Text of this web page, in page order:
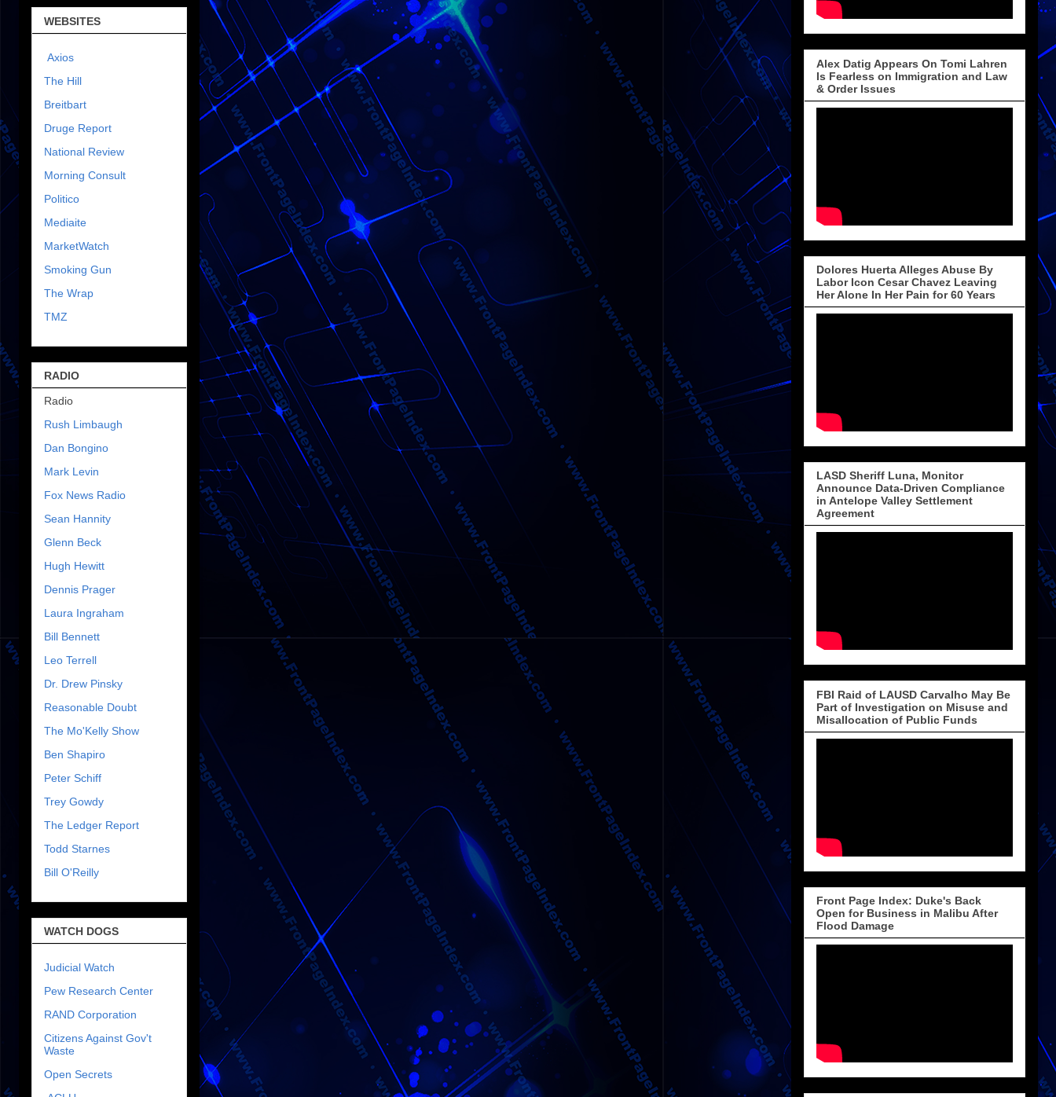
WEBSITES
Axios
The Hill
Breitbart
Druge Report
National Review
Morning Consult
Politico
Mediaite
MarketWatch
Smoking Gun
The Wrap
TMZ
RADIO
Radio
Rush Limbaugh
Dan Bongino
Mark Levin
Fox News Radio
Sean Hannity
Glenn Beck
Hugh Hewitt
Dennis Prager
Laura Ingraham
Bill Bennett
Leo Terrell
Dr. Drew Pinsky
Reasonable Doubt
The Mo'Kelly Show
Ben Shapiro
Peter Schiff
Trey Gowdy
The Ledger Report
Todd Starnes
Bill O'Reilly
WATCH DOGS
Judicial Watch
Pew Research Center
RAND Corporation
Citizens Against Gov't
Waste
Open Secrets
Alex Datig Appears On Tomi Lahren
Is Fearless on Immigration and Law
& Order Issues
Dolores Huerta Alleges Abuse By
Labor Icon Cesar Chavez Leaving
Her Alone In Her Pain for 60 Years
LASD Sheriff Luna, Monitor
Announce Data-Driven Compliance
in Antelope Valley Settlement
Agreement
FBI Raid of LAUSD Carvalho May Be
Part of Investigation on Misuse and
Misallocation of Public Funds
Front Page Index: Duke's Back
Open for Business in Malibu After
Flood Damage